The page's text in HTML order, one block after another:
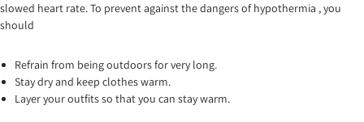
slowed heart rate. To prevent against the dangers of hypothermia , you
should
Refrain from being outdoors for very long.
Stay dry and keep clothes warm.
Layer your outfits so that you can stay warm.